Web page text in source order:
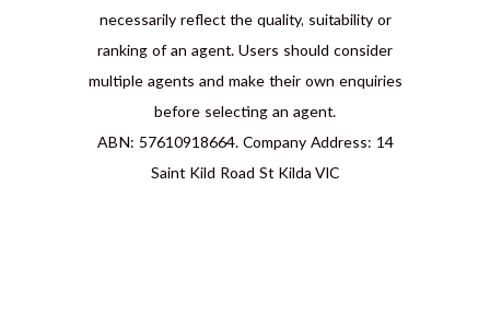
necessarily reflect the quality, suitability or
ranking of an agent. Users should consider
multiple agents and make their own enquiries
before selecting an agent.
ABN: 57610918664. Company Address: 14
Saint Kild Road St Kilda VIC